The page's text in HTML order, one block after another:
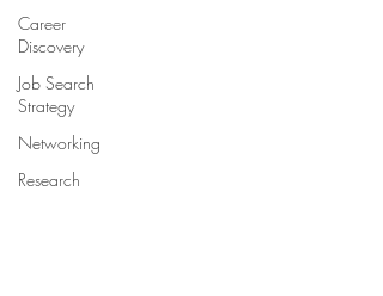
Career
Discovery
Job Search
Strategy
Networking
Research